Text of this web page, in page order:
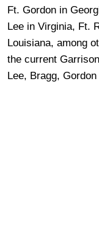
Ft. Gordon in
Lee in Virginia, Ft.
Louisiana, among
the current
Lee, Bragg,